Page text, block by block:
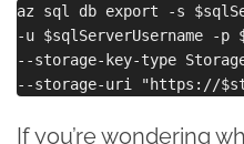
az sql db export -s
-u $sqlServerUsername -p
--storage-key-type
If you’re wondering